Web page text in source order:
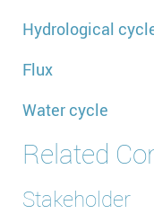
Hydrological
Flux
Water cycle
Related
Stakeholder